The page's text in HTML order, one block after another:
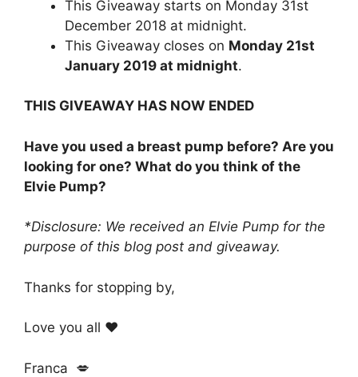
This Giveaway starts on Monday 31st
December 2018 at midnight.
This Giveaway closes on Monday 21st
January 2019 at midnight.
THIS GIVEAWAY HAS NOW ENDED
Have you used a breast pump before? Are you
looking for one? What do you think of the
Elvie Pump?
*Disclosure: We received an Elvie Pump for the
purpose of this blog post and giveaway.
Thanks for stopping by,
Love you all ❤️
Franca 💋